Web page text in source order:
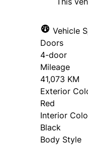
Vehicle
Doors
4-door
Mileage
41,073 KM
Exterior
Red
Interior
Black
Body Style